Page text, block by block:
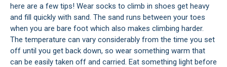
here are a few tips! Wear socks to climb in shoes get heavy
and fill quickly with sand. The sand runs between your toes
when you are bare foot which also makes climbing harder.
The temperature can vary considerably from the time you set
off until you get back down, so wear something warm that
can be easily taken off and carried. Eat something light before